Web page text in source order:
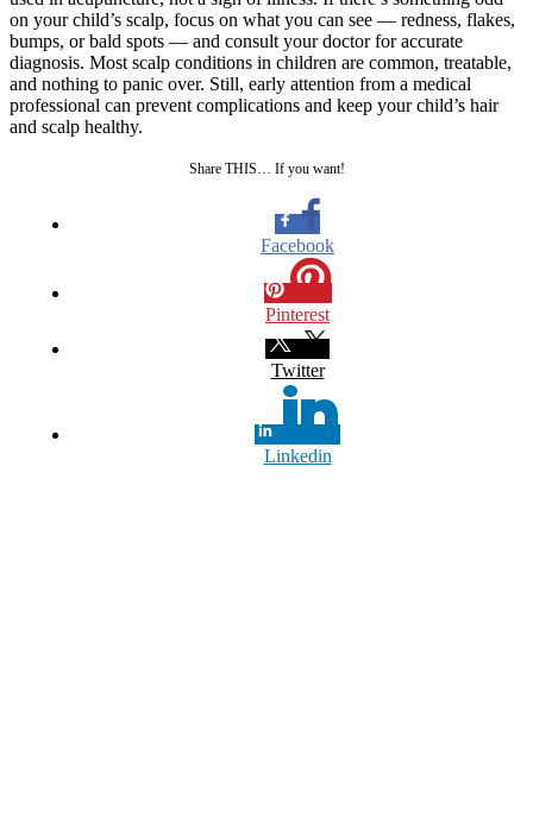
on your child’s scalp, focus on what you can see — redness, flakes,
bumps, or bald spots — and consult your doctor for accurate
diagnosis. Most scalp conditions in children are common, treatable,
and nothing to panic over. Still, early attention from a medical
professional can prevent complications and keep your child’s hair
and scalp healthy.
Share THIS… If you want!
Facebook
Pinterest
Twitter
Linkedin